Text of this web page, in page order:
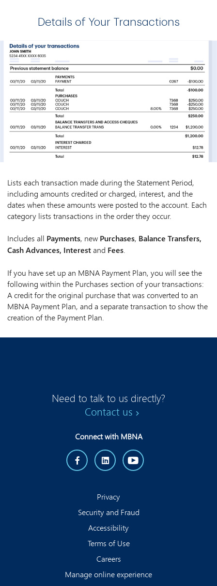
Details of Your Transactions
Lists each transaction made during the Statement Period,
including amounts credited or charged, interest, and the
dates when these amounts were posted to the account. Each
category lists transactions in the order they occur.
Includes all Payments, new Purchases, Balance Transfers,
Cash Advances, Interestand Fees
If you have set up an MBNA Payment Plan, you will see the
following within the Purchases section of your transactions:
A credit for the original purchase that was converted to an
MBNA Payment Plan, and a separate transaction to show the
creation of the Payment Plan.
Need to talk to us directly?
Contact us
Connect with MBNA
Privacy
Security and Fraud
Accessibility
Terms of Use
Careers
Manage online experience